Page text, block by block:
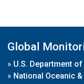
Global
» U.S. Department
» National Oceanic